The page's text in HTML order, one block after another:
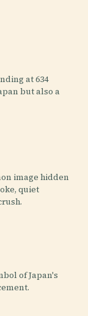
at 634
but also a
image hidden
quiet
of Japan's